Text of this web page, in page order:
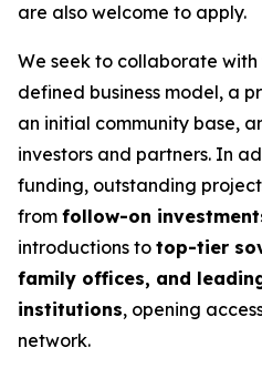
are also welcome to apply.
We seek to collaborate
defined business model, a
an initial community base,
investors and partners. In
funding, outstanding
from follow-on
introductions to top-tier
family offices, and
institutions, opening
network.